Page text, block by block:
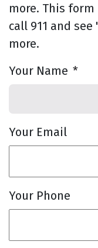
more. This
call 911 and
more.
Your Name *
Your Email
Your Phone